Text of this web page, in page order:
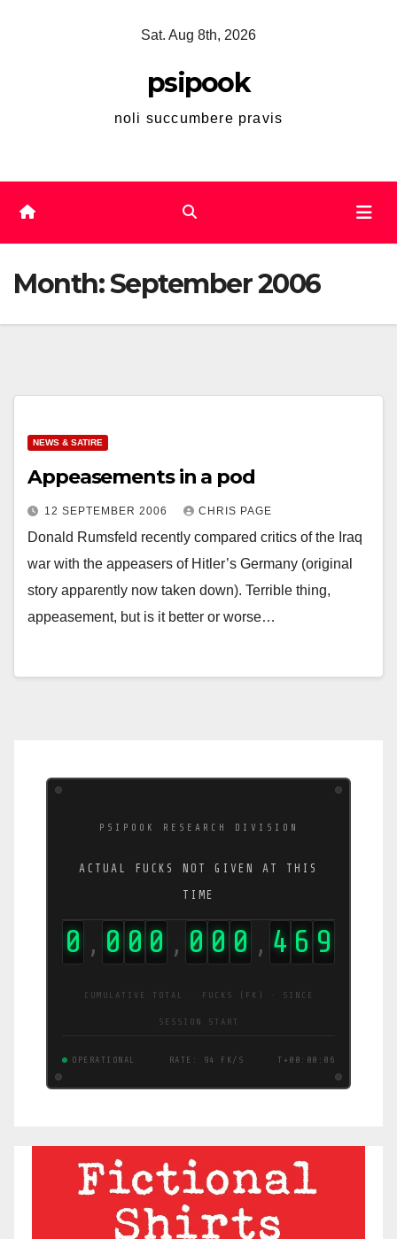
Sat. Aug 8th, 2026
psipook
noli succumbere pravis
Month:September 2006
NEWS & SATIRE
Appeasements in a pod
12 SEPTEMBER 2006 CHRIS PAGE
Donald Rumsfeld recently compared critics of the Iraq
war with the appeasers of Hitler’s Germany (original
story apparently now taken down). Terrible thing,
appeasement, but is it better or worse…
PSIPOOK RESEARCH DIVISION
ACTUAL FUCKS NOT GIVEN AT THIS
TIME
0 , 0 0 0 , 0 0 0 , 4 7 2
CUMULATIVE TOTAL · FUCKS (FK) · SINCE
SESSION START
OPERATIONAL RATE: 94 FK/S T+00:00:07